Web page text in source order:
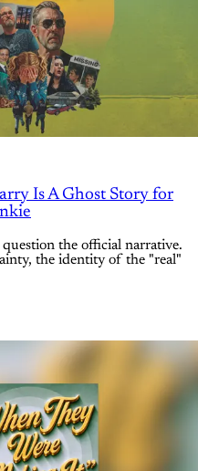
Is A Ghost Story for
the official narrative.
the identity of the "real"